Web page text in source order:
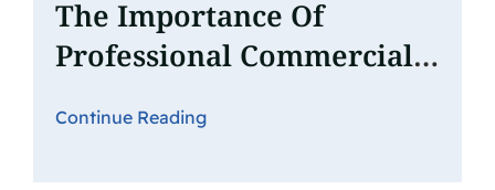
The Importance Of
Professional Commercial
Northern New Jersey
Continue Reading